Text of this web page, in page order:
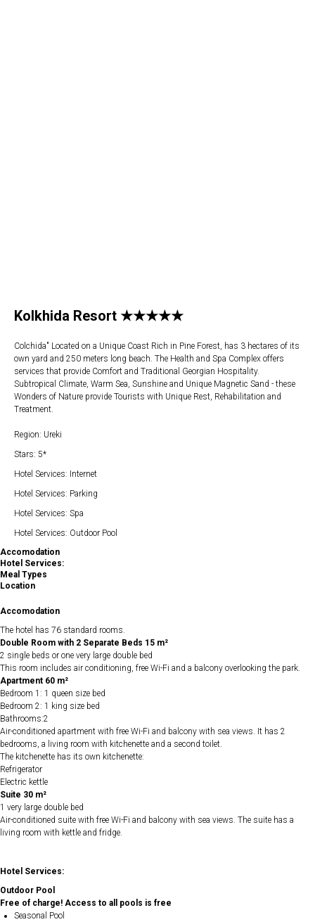
Kolkhida Resort ★★★★★
Colchida" Located on a Unique Coast Rich in Pine Forest, has 3 hectares of its
own yard and 250 meters long beach. The Health and Spa Complex offers
services that provide Comfort and Traditional Georgian Hospitality.
Subtropical Climate, Warm Sea, Sunshine and Unique Magnetic Sand - these
Wonders of Nature provide Tourists with Unique Rest, Rehabilitation and
Treatment.
Region: Ureki
Stars: 5*
Hotel Services: Internet
Hotel Services: Parking
Hotel Services: Spa
Hotel Services: Outdoor Pool
Accomodation
Hotel Services:
Meal Types
Location
Accomodation
The hotel has 76 standard rooms.
Double Room with 2 Separate Beds 15 m²
2 single beds or one very large double bed
This room includes air conditioning, free Wi-Fi and a balcony overlooking the park.
Apartment 60 m²
Bedroom 1: 1 queen size bed
Bedroom 2: 1 king size bed
Bathrooms:2
Air-conditioned apartment with free Wi-Fi and balcony with sea views. It has 2
bedrooms, a living room with kitchenette and a second toilet.
The kitchenette has its own kitchenette:
Refrigerator
Electric kettle
Suite 30 m²
1 very large double bed
Air-conditioned suite with free Wi-Fi and balcony with sea views. The suite has a
living room with kettle and fridge.
Hotel Services:
Outdoor Pool
Free of charge! Access to all pools is free
Seasonal Pool